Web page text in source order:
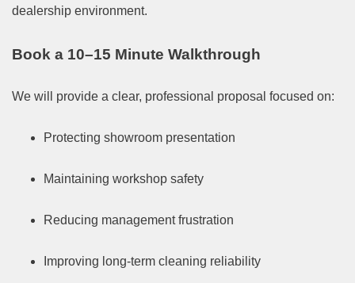
dealership environment.
Book a 10–15 Minute Walkthrough
We will provide a clear, professional proposal focused on:
Protecting showroom presentation
Maintaining workshop safety
Reducing management frustration
Improving long-term cleaning reliability